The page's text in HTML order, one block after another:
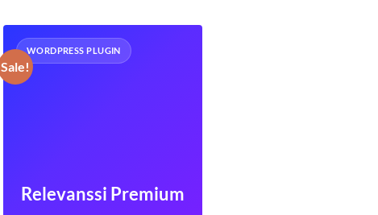
Sale!
WORDPRESS PLUGIN
Relevanssi Premium